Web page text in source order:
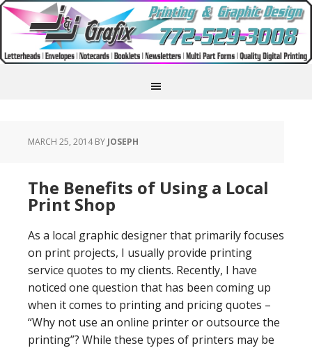
MARCH 25, 2014BY JOSEPH
The Benefits of Using a Local
Print Shop
As a local graphic designer that primarily focuses
on print projects, I usually provide printing
service quotes to my clients. Recently, I have
noticed one question that has been coming up
when it comes to printing and pricing quotes –
“Why not use an online printer or outsource the
printing”? While these types of printers may be